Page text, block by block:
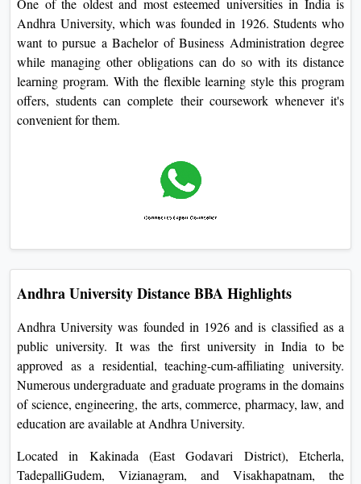
Andhra University, which was founded in 1926. Students who
want to pursue a Bachelor of Business Administration degree
while managing other obligations can do so with its distance
learning program. With the flexible learning style this program
offers, students can complete their coursework whenever it's
convenient for them.
Andhra University Distance BBA Highlights
Andhra University was founded in 1926 and is classified as a
public university. It was the first university in India to be
approved as a residential, teaching-cum-affiliating university.
Numerous undergraduate and graduate programs in the domains
of science, engineering, the arts, commerce, pharmacy, law, and
education are available at Andhra University.
Located in Kakinada (East Godavari District), Etcherla,
TadepalliGudem, Vizianagram, and Visakhapatnam, the